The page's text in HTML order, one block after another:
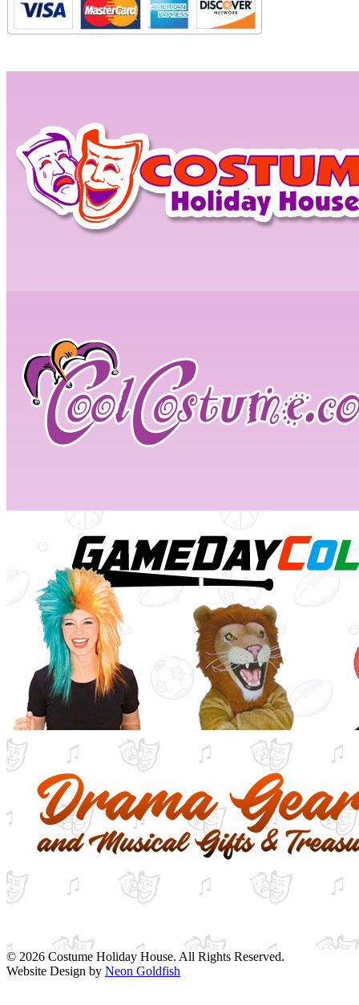
© 2026 Costume Holiday House. All Rights Reserved.
Website Design by Neon Goldfish